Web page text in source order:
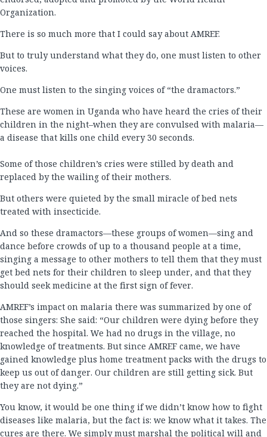
Organization.
There is so much more that I could say about AMREF.
But to truly understand what they do, one must listen to other
voices.
One must listen to the singing voices of “the dramactors.”
These are women in Uganda who have heard the cries of their
children in the night–when they are convulsed with malaria—
a disease that kills one child every 30 seconds.
Some of those children’s cries were stilled by death and
replaced by the wailing of their mothers.
But others were quieted by the small miracle of bed nets
treated with insecticide.
And so these dramactors—these groups of women—sing and
dance before crowds of up to a thousand people at a time,
singing a message to other mothers to tell them that they must
get bed nets for their children to sleep under, and that they
should seek medicine at the first sign of fever.
AMREF’s impact on malaria there was summarized by one of
those singers: She said: “Our children were dying before they
reached the hospital. We had no drugs in the village, no
knowledge of treatments. But since AMREF came, we have
gained knowledge plus home treatment packs with the drugs to
keep us out of danger. Our children are still getting sick. But
they are not dying.”
You know, it would be one thing if we didn’t know how to fight
diseases like malaria, but the fact is: we know what it takes. The
cures are there. We simply must marshal the political will and